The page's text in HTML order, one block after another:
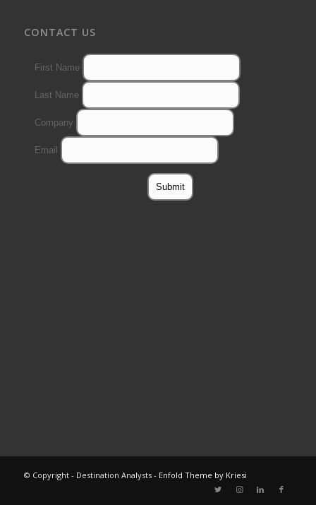
CONTACT US
© Copyright - Destination Analysts - Enfold Theme by Kriesi